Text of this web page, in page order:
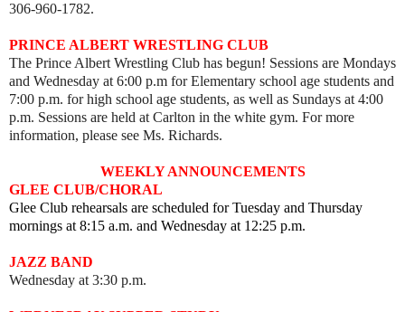
306-960-1782.
PRINCE ALBERT WRESTLING CLUB
The Prince Albert Wrestling Club has begun! Sessions are Mondays
and Wednesday at 6:00 p.m for Elementary school age students and
7:00 p.m. for high school age students, as well as Sundays at 4:00
p.m. Sessions are held at Carlton in the white gym. For more
information, please see Ms. Richards.
WEEKLY ANNOUNCEMENTS
GLEE CLUB/CHORAL
Glee Club rehearsals are scheduled for Tuesday and Thursday
mornings at 8:15 a.m. and Wednesday at 12:25 p.m.
JAZZ BAND
Wednesday at 3:30 p.m.